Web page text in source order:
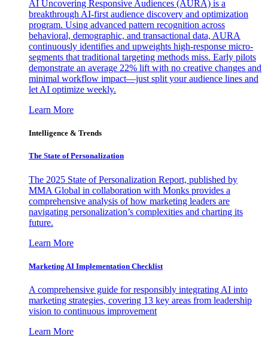
AI Uncovering Responsive Audiences (AURA) is a
breakthrough AI-first audience discovery and optimization
program. Using advanced pattern recognition across
behavioral, demographic, and transactional data, AURA
continuously identifies and upweights high-response micro-
segments that traditional targeting methods miss. Early pilots
demonstrate an average 22% lift with no creative changes and
minimal workflow impact—just split your audience lines and
let AI optimize weekly.
Learn More
Intelligence & Trends
The State of Personalization
The 2025 State of Personalization Report, published by
MMA Global in collaboration with Monks provides a
comprehensive analysis of how marketing leaders are
navigating personalization’s complexities and charting its
future.
Learn More
Marketing AI Implementation Checklist
A comprehensive guide for responsibly integrating AI into
marketing strategies, covering 13 key areas from leadership
vision to continuous improvement
Learn More